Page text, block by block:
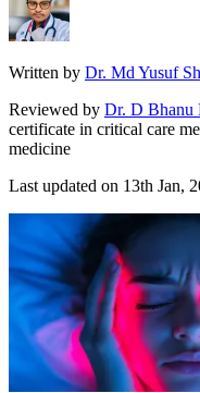
Written by Dr. Md Yusuf
Reviewed by Dr. D Bhanu
certificate in critical care
medicine
Last updated on 13th Jan,